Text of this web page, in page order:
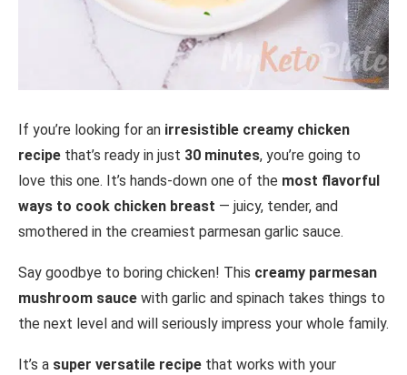
If you’re looking for an irresistible creamy chicken
recipe that’s ready in just 30 minutes, you’re going to
love this one. It’s hands-down one of the most flavorful
ways to cook chicken breast — juicy, tender, and
smothered in the creamiest parmesan garlic sauce.
Say goodbye to boring chicken! This creamy parmesan
mushroom sauce with garlic and spinach takes things to
the next level and will seriously impress your whole family.
It’s a super versatile recipe that works with your